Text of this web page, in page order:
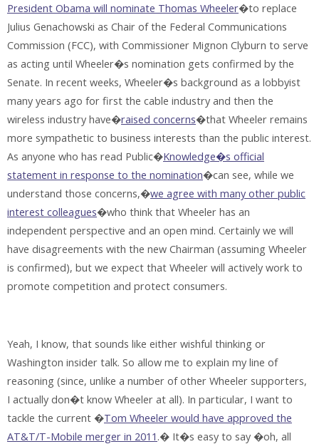
President Obama will nominate Thomas Wheeler�to replace
Julius Genachowski as Chair of the Federal Communications
Commission (FCC), with Commissioner Mignon Clyburn to serve
as acting until Wheeler�s nomination gets confirmed by the
Senate. In recent weeks, Wheeler�s background as a lobbyist
many years ago for first the cable industry and then the
wireless industry have�raised concerns�that Wheeler remains
more sympathetic to business interests than the public interest.
As anyone who has read Public�Knowledge�s official
statement in response to the nomination�can see, while we
understand those concerns,�we agree with many other public
interest colleagues�who think that Wheeler has an
independent perspective and an open mind. Certainly we will
have disagreements with the new Chairman (assuming Wheeler
is confirmed), but we expect that Wheeler will actively work to
promote competition and protect consumers.
Yeah, I know, that sounds like either wishful thinking or
Washington insider talk. So allow me to explain my line of
reasoning (since, unlike a number of other Wheeler supporters,
I actually don�t know Wheeler at all). In particular, I want to
tackle the current �Tom Wheeler would have approved the
AT&T/T-Mobile merger in 2011 .� It�s easy to say �oh, all